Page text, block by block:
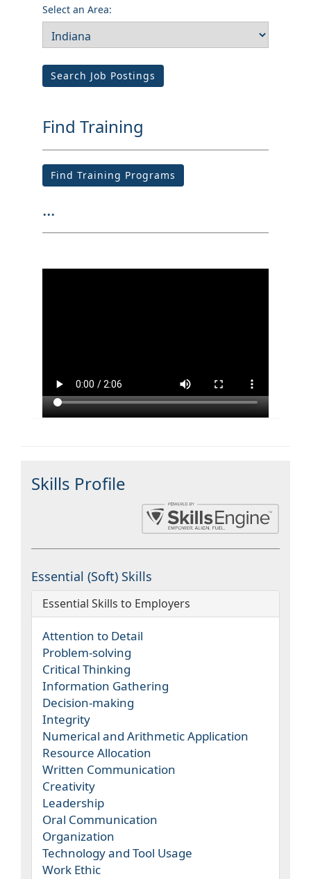
Select an Area:
Search Job Postings
Find Training
Find Training Programs
...
Skills Profile
Essential (Soft) Skills
Essential Skills to Employers
Attention to Detail
Problem-solving
Critical Thinking
Information Gathering
Decision-making
Integrity
Numerical and Arithmetic Application
Resource Allocation
Written Communication
Creativity
Leadership
Oral Communication
Organization
Technology and Tool Usage
Work Ethic